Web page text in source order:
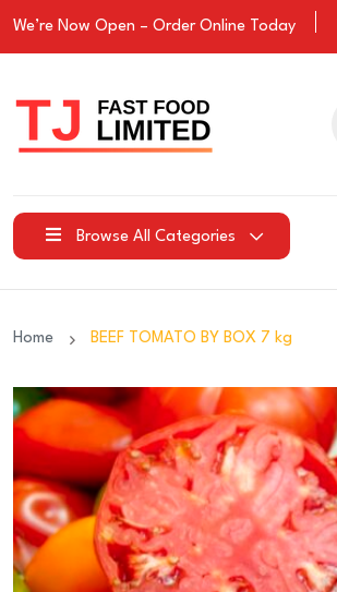
We’re Now Open – OrderOnline Today
Browse All Categories
Home BEEF TOMATO BY BOX 7 kg